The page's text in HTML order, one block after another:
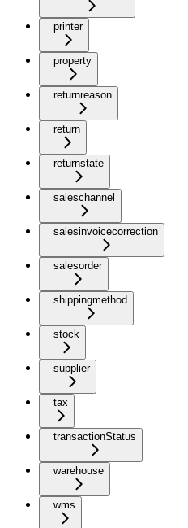
printer
property
returnreason
return
returnstate
saleschannel
salesinvoicecorrection
salesorder
shippingmethod
stock
supplier
tax
transactionStatus
warehouse
wms